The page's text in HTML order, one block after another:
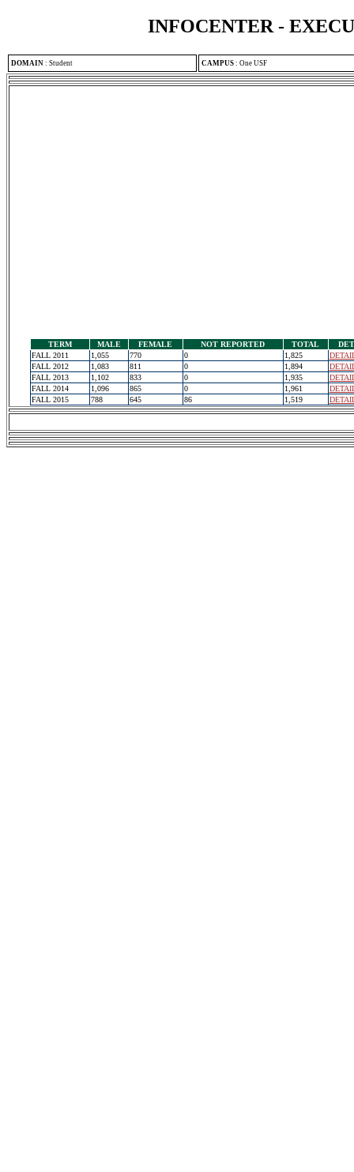
INFOCENTER -
DOMAIN : Student CAMPUS : One USF
TERM MALE FEMALE NOT REPORTED TOTAL
FALL 2011
1,055 770 0 1,825
FALL 2012
1,083 811 0 1,894
FALL 2013
1,102 833 0 1,935
FALL 2014
1,096 865 0 1,961
FALL 2015
788 645 86 1,519